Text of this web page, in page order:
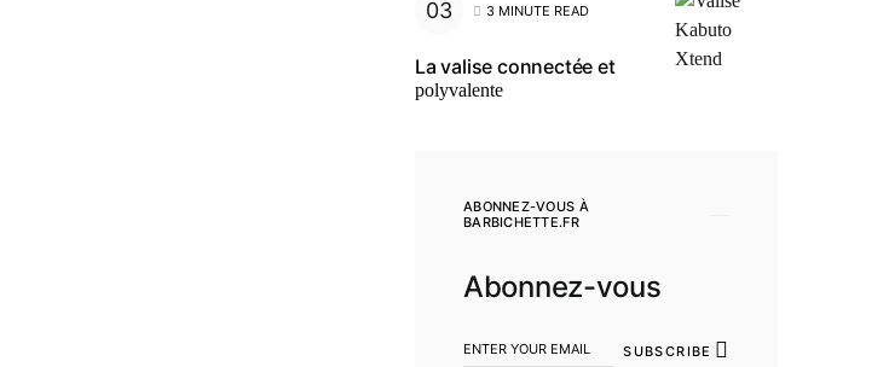
3 MINUTE READ
La valise connectée et
polyvalente
ABONNEZ-VOUS À
BARBICHETTE.FR
Abonnez-vous
SUBSCRIBE